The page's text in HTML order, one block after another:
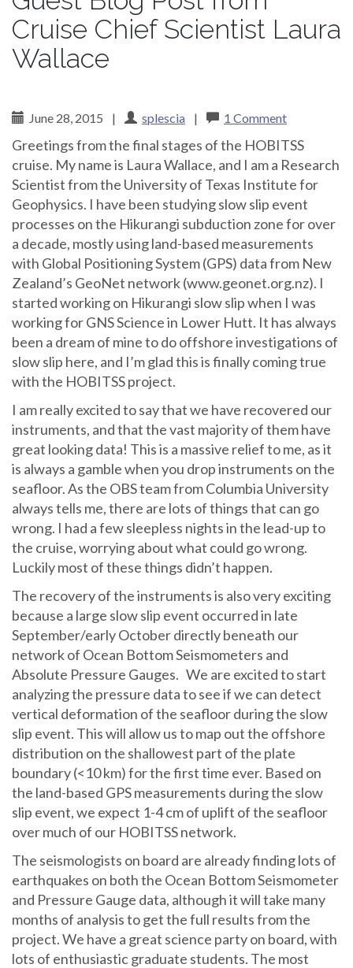
Cruise Chief Scientist Laura
Wallace
June 28, 2015 | splescia | 1 Comment
Greetings from the final stages of the HOBITSS
cruise. My name is Laura Wallace, and I am a Research
Scientist from the University of Texas Institute for
Geophysics. I have been studying slow slip event
processes on the Hikurangi subduction zone for over
a decade, mostly using land-based measurements
with Global Positioning System (GPS) data from New
Zealand’s GeoNet network (www.geonet.org.nz). I
started working on Hikurangi slow slip when I was
working for GNS Science in Lower Hutt. It has always
been a dream of mine to do offshore investigations of
slow slip here, and I’m glad this is finally coming true
with the HOBITSS project.
I am really excited to say that we have recovered our
instruments, and that the vast majority of them have
great looking data! This is a massive relief to me, as it
is always a gamble when you drop instruments on the
seafloor. As the OBS team from Columbia University
always tells me, there are lots of things that can go
wrong. I had a few sleepless nights in the lead-up to
the cruise, worrying about what could go wrong.
Luckily most of these things didn’t happen.
The recovery of the instruments is also very exciting
because a large slow slip event occurred in late
September/early October directly beneath our
network of Ocean Bottom Seismometers and
Absolute Pressure Gauges. We are excited to start
analyzing the pressure data to see if we can detect
vertical deformation of the seafloor during the slow
slip event. This will allow us to map out the offshore
distribution on the shallowest part of the plate
boundary (<10 km) for the first time ever. Based on
the land-based GPS measurements during the slow
slip event, we expect 1-4 cm of uplift of the seafloor
over much of our HOBITSS network.
The seismologists on board are already finding lots of
earthquakes on both the Ocean Bottom Seismometer
and Pressure Gauge data, although it will take many
months of analysis to get the full results from the
project. We have a great science party on board, with
lots of enthusiastic graduate students. The most